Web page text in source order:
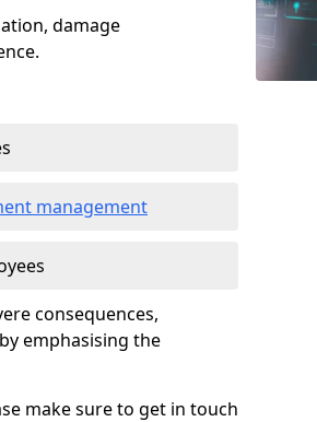
damage
management
consequences,
emphasising the
make sure to get in touch